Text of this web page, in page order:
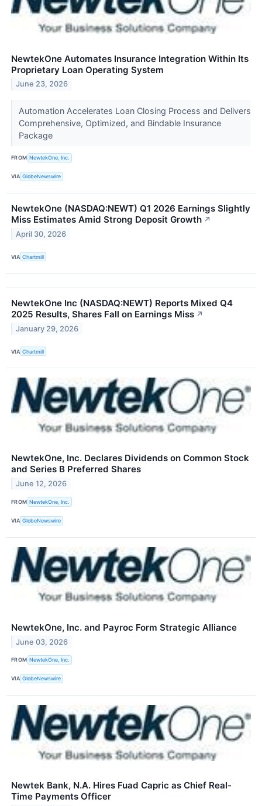
NewtekOne Automates Insurance Integration Within Its
Proprietary Loan Operating System
June 23, 2026
Automation Accelerates Loan Closing Process and Delivers
Comprehensive, Optimized, and Bindable Insurance
Package
FROM NewtekOne, Inc.
VIA GlobeNewswire
NewtekOne (NASDAQ:NEWT) Q1 2026 Earnings Slightly
Miss Estimates Amid Strong Deposit Growth ↗
April 30, 2026
VIA Chartmill
NewtekOne Inc (NASDAQ:NEWT) Reports Mixed Q4
2025 Results, Shares Fall on Earnings Miss ↗
January 29, 2026
VIA Chartmill
NewtekOne, Inc. Declares Dividends on Common Stock
and Series B Preferred Shares
June 12, 2026
FROM NewtekOne, Inc.
VIA GlobeNewswire
NewtekOne, Inc. and Payroc Form Strategic Alliance
June 03, 2026
FROM NewtekOne, Inc.
VIA GlobeNewswire
Newtek Bank, N.A. Hires Fuad Capric as Chief Real-
Time Payments Officer